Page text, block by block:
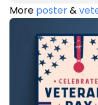
More poster&